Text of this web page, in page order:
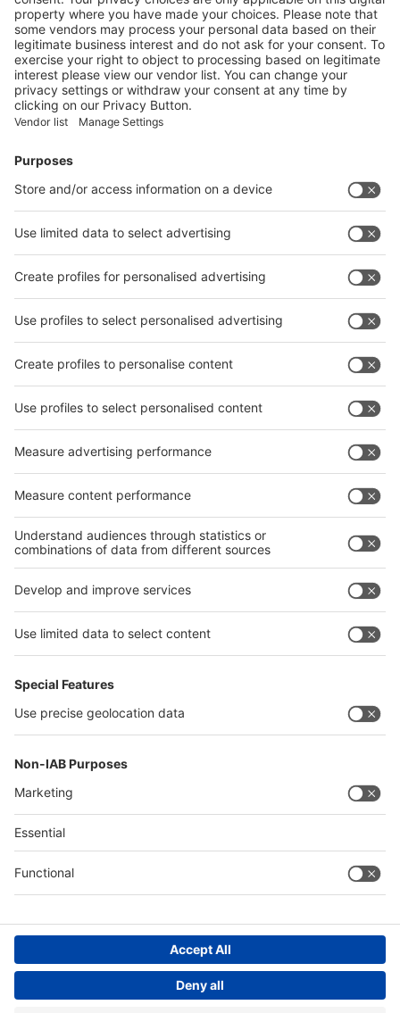
More
Vistor Pre-registration Booth Application
Visitor Pre-registration
BoothApplication
Facebook
News
interpack China Newsletter
Facebook
interpack China Newsletter
Privacy Policy
interpack alliance worldwide show
interpack alliance
Germany
China
Egypt
India
Algeria
interpack alliance
Germany
China
Thailand
Philippines
沪ICP备13014242号-6
Companies & Products News
We use cookies to operate this website and to improve its usability.
cookies.
Accept all